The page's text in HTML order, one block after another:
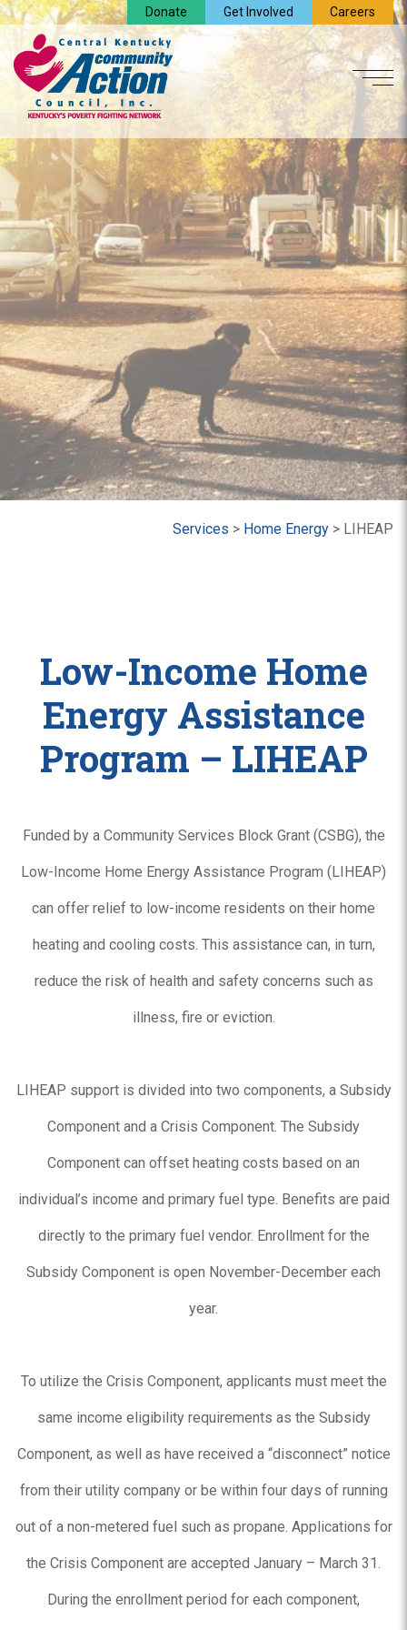
Donate Get Involved Careers
Services > Home Energy > LIHEAP
Low-Income Home
Energy Assistance
Program – LIHEAP
Funded by a Community Services Block Grant (CSBG), the
Low-Income Home Energy Assistance Program (LIHEAP)
can offer relief to low-income residents on their home
heating and cooling costs. This assistance can, in turn,
reduce the risk of health and safety concerns such as
illness, fire or eviction.
LIHEAP support is divided into two components, a Subsidy
Component and a Crisis Component. The Subsidy
Component can offset heating costs based on an
individual’s income and primary fuel type. Benefits are paid
directly to the primary fuel vendor. Enrollment for the
Subsidy Component is open November-December each
year.
To utilize the Crisis Component, applicants must meet the
same income eligibility requirements as the Subsidy
Component, as well as have received a “disconnect” notice
from their utility company or be within four days of running
out of a non-metered fuel such as propane. Applications for
the Crisis Component are accepted January – March 31.
During the enrollment period for each component,